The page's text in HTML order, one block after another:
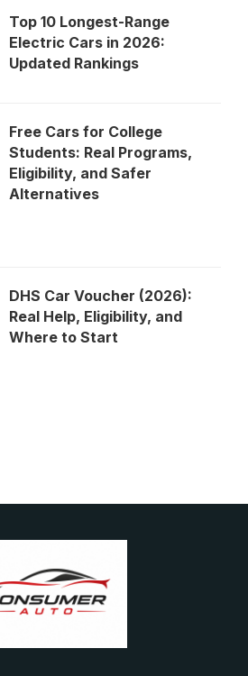
Top 10 Longest-Range
Electric Cars in 2026:
Updated Rankings
Free Cars for College
Students: Real Programs,
Eligibility, and Safer
Alternatives
DHS Car Voucher (2026):
Real Help, Eligibility, and
Where to Start